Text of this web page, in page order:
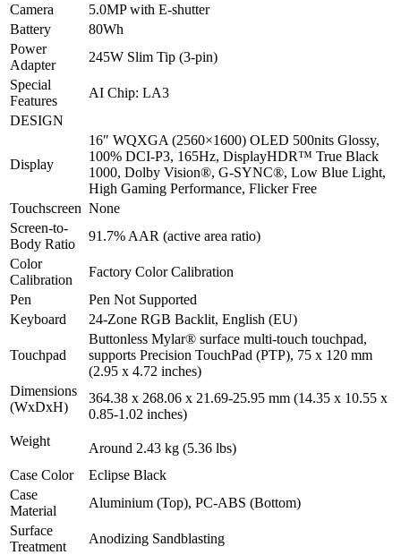
Camera
5.0MP with E-shutter
Battery
80Wh
Power
Adapter
245W Slim Tip (3-pin)
Special
Features
AI Chip: LA3
DESIGN
Display
16″ WQXGA (2560×1600) OLED 500nits Glossy,
100% DCI-P3, 165Hz, DisplayHDR™ True Black
1000, Dolby Vision®, G-SYNC®, Low Blue Light,
High Gaming Performance, Flicker Free
Touchscreen None
Screen-to-
Body Ratio
91.7% AAR (active area ratio)
Color
Calibration
Factory Color Calibration
Pen
Pen Not Supported
Keyboard
24-Zone RGB Backlit, English (EU)
Touchpad
Buttonless Mylar® surface multi-touch touchpad,
supports Precision TouchPad (PTP), 75 x 120 mm
(2.95 x 4.72 inches)
Dimensions
(WxDxH)
364.38 x 268.06 x 21.69-25.95 mm (14.35 x 10.55 x
0.85-1.02 inches)
Weight
Around 2.43 kg (5.36 lbs)
Case Color
Eclipse Black
Case
Material
Aluminium (Top), PC-ABS (Bottom)
Surface
Treatment
Anodizing Sandblasting